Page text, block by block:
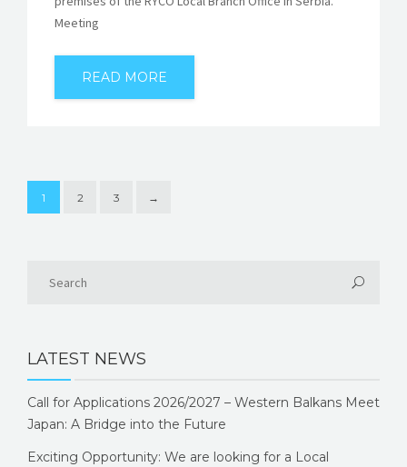
Meeting
READ MORE
1 2 3 →
LATEST NEWS
Call for Applications 2026/2027 – Western Balkans Meet
Japan: A Bridge into the Future
Exciting Opportunity: We are looking for a Local